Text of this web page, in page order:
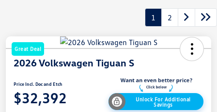
1 2
Great Deal
2026 Volkswagen Tiguan S
Price Incl. Doc and Etch
$32,392
Unlock For Additional
Savings